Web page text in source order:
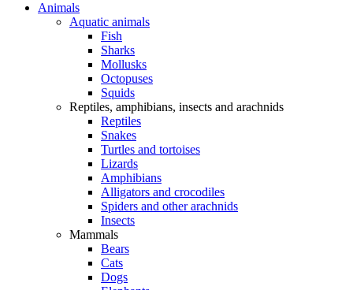
Animals
Aquatic animals
Fish
Sharks
Mollusks
Octopuses
Squids
Reptiles, amphibians, insects and arachnids
Reptiles
Snakes
Turtles and tortoises
Lizards
Amphibians
Alligators and crocodiles
Spiders and other arachnids
Insects
Mammals
Bears
Cats
Dogs